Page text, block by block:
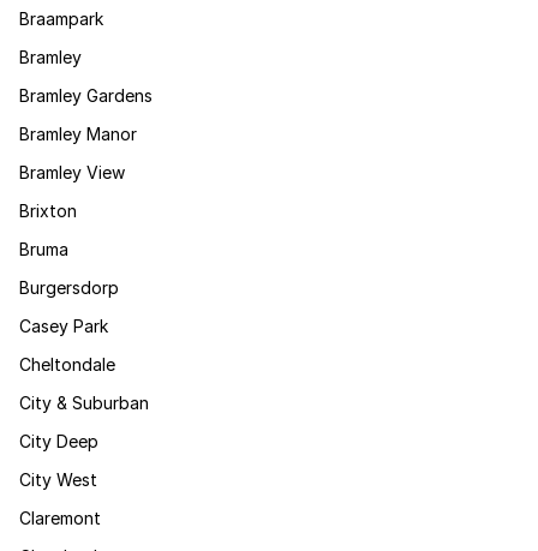
Braampark
Bramley
Bramley Gardens
Bramley Manor
Bramley View
Brixton
Bruma
Burgersdorp
Casey Park
Cheltondale
City & Suburban
City Deep
City West
Claremont